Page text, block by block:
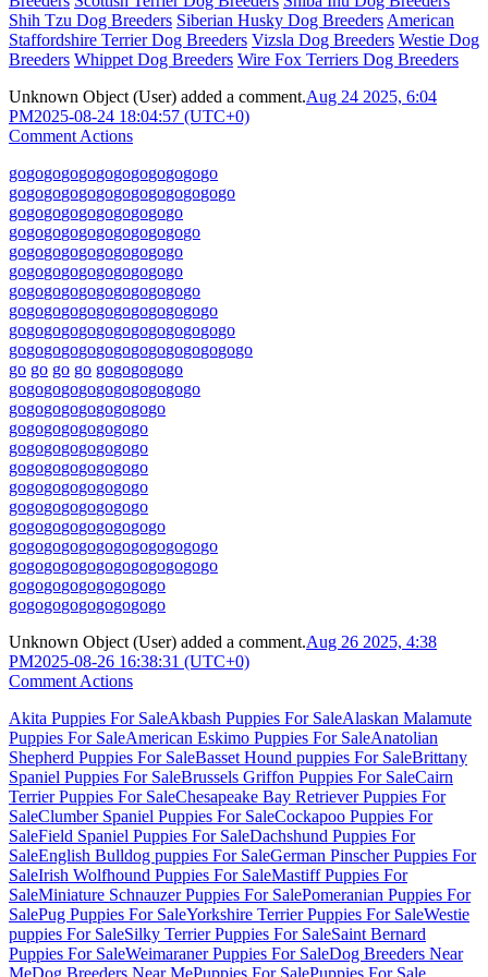
Shih Tzu Dog Breeders Siberian Husky Dog Breeders American
Staffordshire Terrier Dog Breeders Vizsla Dog Breeders Westie Dog
Breeders Whippet Dog Breeders Wire Fox Terriers Dog Breeders
Unknown Object (User) added a comment.Aug 24 2025, 6:04
PM2025-08-24 18:04:57 (UTC+0)
Comment Actions
gogogogogogogogogogogogo
gogogogogogogogogogogogogo
gogogogogogogogogogo
gogogogogogogogogogogo
gogogogogogogogogogo
gogogogogogogogogogo
gogogogogogogogogogogo
gogogogogogogogogogogogo
gogogogogogogogogogogogogo
gogogogogogogogogogogogogogo
go go go go gogogogogo
gogogogogogogogogogogo
gogogogogogogogogo
gogogogogogogogo
gogogogogogogogo
gogogogogogogogo
gogogogogogogogo
gogogogogogogogo
gogogogogogogogogo
gogogogogogogogogogogogo
gogogogogogogogogogogogo
gogogogogogogogogo
gogogogogogogogogo
Unknown Object (User) added a comment.Aug 26 2025, 4:38
PM2025-08-26 16:38:31 (UTC+0)
Comment Actions
Akita Puppies For SaleAkbash Puppies For SaleAlaskan Malamute
Puppies For SaleAmerican Eskimo Puppies For SaleAnatolian
Shepherd Puppies For SaleBasset Hound puppies For SaleBrittany
Spaniel Puppies For SaleBrussels Griffon Puppies For SaleCairn
Terrier Puppies For SaleChesapeake Bay Retriever Puppies For
SaleClumber Spaniel Puppies For SaleCockapoo Puppies For
SaleField Spaniel Puppies For SaleDachshund Puppies For
SaleEnglish Bulldog puppies For SaleGerman Pinscher Puppies For
SaleIrish Wolfhound Puppies For SaleMastiff Puppies For
SaleMiniature Schnauzer Puppies For SalePomeranian Puppies For
SalePug Puppies For SaleYorkshire Terrier Puppies For SaleWestie
puppies For SaleSilky Terrier Puppies For SaleSaint Bernard
Puppies For SaleWeimaraner Puppies For SaleDog Breeders Near
MeDog Breeders Near MePuppies For SalePuppies For Sale